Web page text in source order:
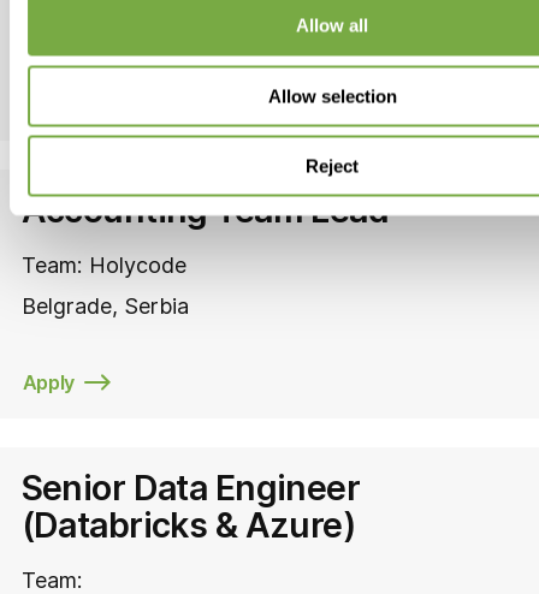
Allow all
Allow selection
Reject
Accounting Team Lead
Team: Holycode
Belgrade Serbia
Apply
Senior Data Engineer
(Databricks & Azure)
Team: